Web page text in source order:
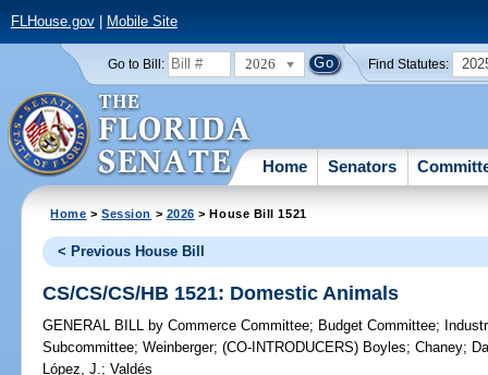
FLHouse.gov| Mobile Site
Go to Bill: 2026 Find Statutes:
Home Senators
Home >Session > 2026 > House Bill 1521
< Previous House Bill
CS/CS/CS/HB 1521: Domestic Animals
GENERAL BILL by Commerce Committee; Budget Committee;
Subcommittee;Weinberger;(CO-INTRODUCERS) Boyles;Chaney;
López, J.;Valdés